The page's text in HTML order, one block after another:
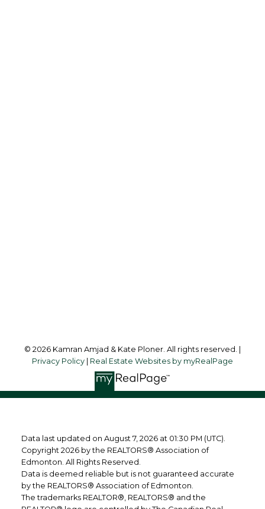
© 2026 Kamran Amjad & Kate Ploner. All rights reserved. |
Privacy Policy
Real Estate Websites by myRealPage
Data last updated on August 7, 2026 at 01:30 PM (UTC).
Copyright 2026 by the REALTORS® Association of
Edmonton. All Rights Reserved.
Data is deemed reliable but is not guaranteed accurate
by the REALTORS® Association of Edmonton.
The trademarks REALTOR®, REALTORS® and the